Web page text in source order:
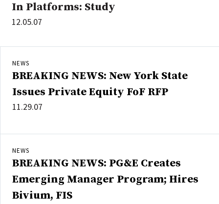
In Platforms: Study
12.05.07
NEWS
BREAKING NEWS: New York State
Issues Private Equity FoF RFP
11.29.07
NEWS
BREAKING NEWS: PG&E Creates
Emerging Manager Program; Hires
Bivium, FIS